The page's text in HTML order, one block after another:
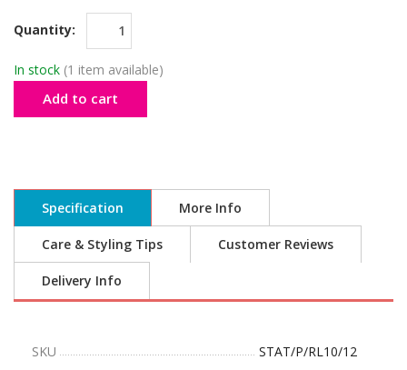
Quantity:
In stock (1 item available)
Add to cart
Specification More Info
Care & Styling Tips Customer Reviews
Delivery Info
SKU
STAT/P/RL10/12